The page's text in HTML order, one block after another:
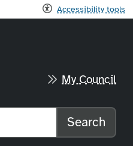
Accessibility tools
City Council home
My Council
Search